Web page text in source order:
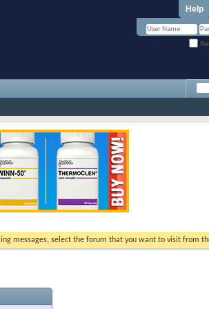
Help
messages, select the forum that you want to visit from